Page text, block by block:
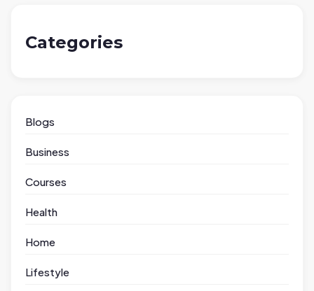
Categories
Blogs
Business
Courses
Health
Home
Lifestyle